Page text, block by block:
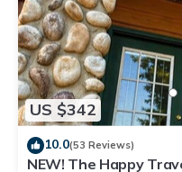
US $342
10.0(53 Reviews)
NEW! The Happy